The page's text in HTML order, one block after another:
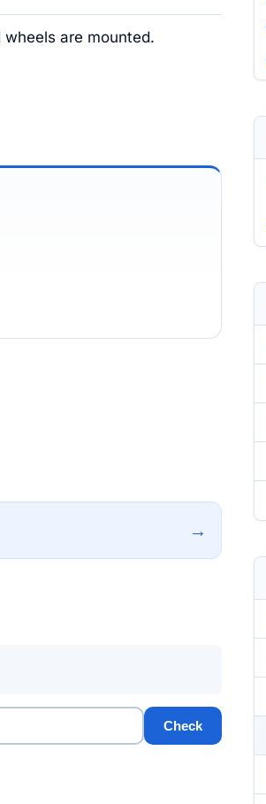
are mounted.
→
Check